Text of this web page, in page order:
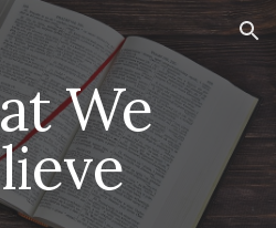
Skip to navigation
We